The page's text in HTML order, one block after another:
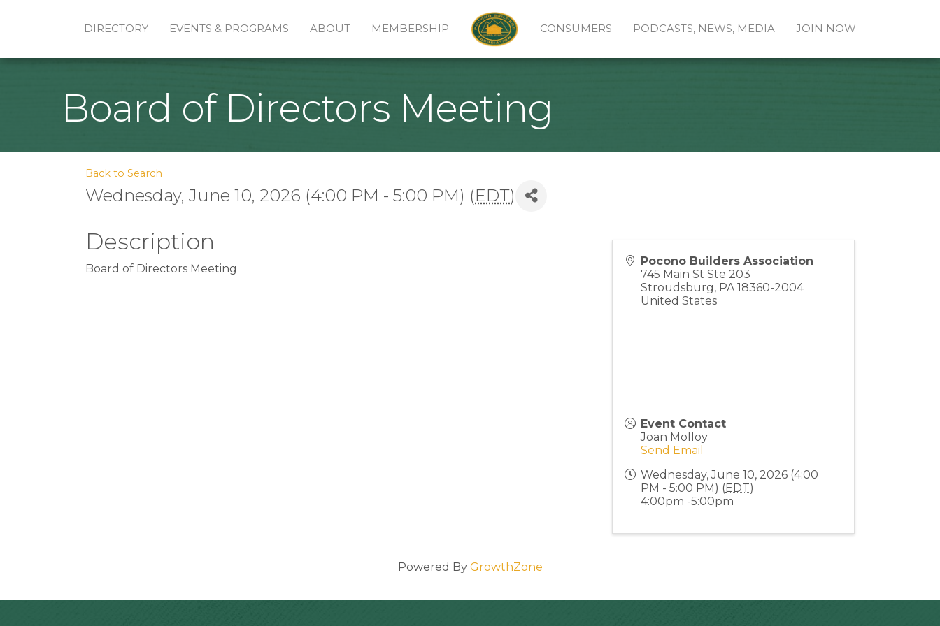
DIRECTORY EVENTS & PROGRAMS ABOUT MEMBERSHIP CONSUMERS PODCASTS, NEWS, MEDIA JOIN NOW
Board of Directors Meeting
Back to Search
Wednesday, June 10, 2026 (4:00 PM - 5:00 PM) (EDT)
Description
Board of Directors Meeting
Pocono Builders Association
745 Main St Ste 203
Stroudsburg, PA 18360-2004
United States
Event Contact
Joan Molloy
Send Email
Wednesday, June 10, 2026 (4:00
PM - 5:00 PM) (EDT)
4:00pm -5:00pm
Powered By GrowthZone